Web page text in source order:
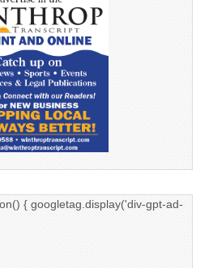
{ googletag.display('div-gpt-ad-